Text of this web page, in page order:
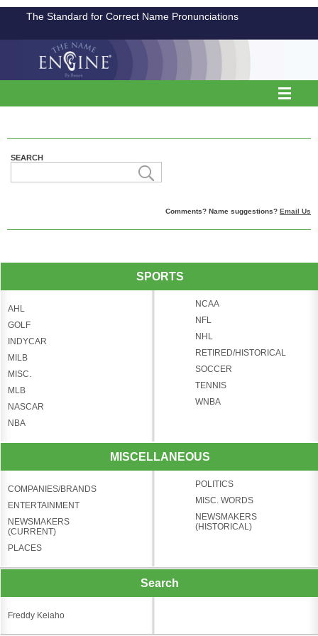
The Standard for Correct Name Pronunciations
SEARCH
Comments? Name suggestions? Email Us
SPORTS
AHL
GOLF
INDYCAR
MILB
MISC.
MLB
NASCAR
NBA
NCAA
NFL
NHL
RETIRED/HISTORICAL
SOCCER
TENNIS
WNBA
MISCELLANEOUS
COMPANIES/BRANDS
ENTERTAINMENT
NEWSMAKERS
(CURRENT)
PLACES
POLITICS
MISC. WORDS
NEWSMAKERS
(HISTORICAL)
Search
Freddy Keiaho